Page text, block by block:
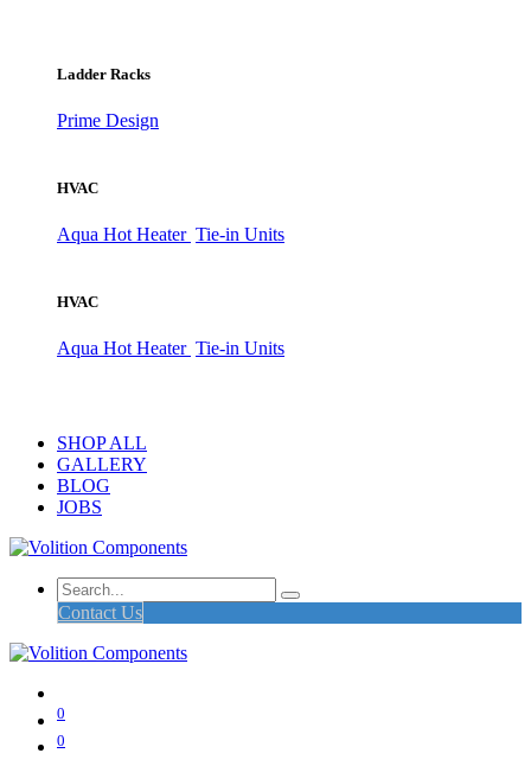
Ladder Racks
Prime Design
HVAC
Aqua Hot Heater Tie-in Units
HVAC
Aqua Hot Heater Tie-in Units
SHOP ALL
GALLERY
BLOG
JOBS
Contact Us
0
0